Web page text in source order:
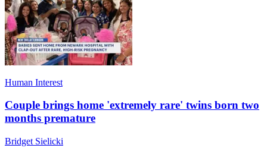
Human Interest
Couple brings home 'extremely rare' twins born two
months premature
Bridget Sielicki